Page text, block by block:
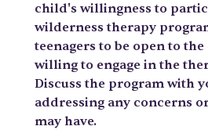
child's willingness to
wilderness therapy
teenagers to be open to
willing to engage in the
Discuss the program with
addressing any concerns
may have.